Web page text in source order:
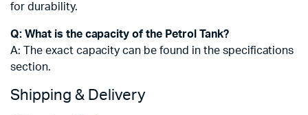
for durability.
Q: What is the capacity of the Petrol Tank?
A: The exact capacity can be found in the specifications
section.
Shipping & Delivery